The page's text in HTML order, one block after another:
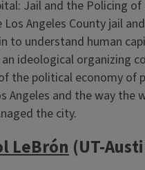
Jail and the Policing of
Angeles County jail
to understand human
ideological organizing
the political economy of
Angeles and the way the
the city.
LeBrón (UT-